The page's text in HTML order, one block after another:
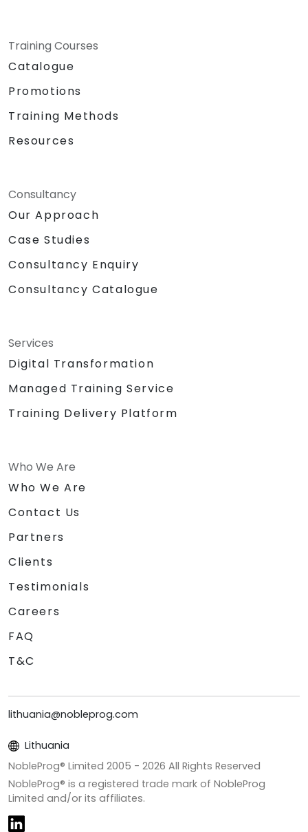
Training Courses
Catalogue
Promotions
Training Methods
Resources
Consultancy
Our Approach
Case Studies
Consultancy Enquiry
Consultancy Catalogue
Services
Digital Transformation
Managed Training Service
Training Delivery Platform
Who We Are
Who We Are
Contact Us
Partners
Clients
Testimonials
Careers
FAQ
T&C
lithuania@nobleprog.com
Lithuania
NobleProg® Limited 2005 - 2026 All Rights Reserved
NobleProg® is a registered trade mark of NobleProg
Limited and/or its affiliates.